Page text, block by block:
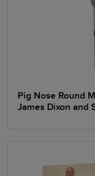
Pig Nose Round
James Dixon and